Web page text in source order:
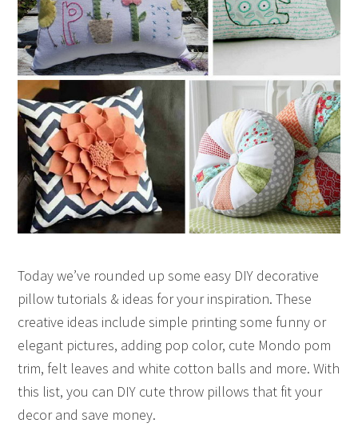
Today we’ve rounded up some easy DIY decorative
pillow tutorials & ideas for your inspiration. These
creative ideas include simple printing some funny or
elegant pictures, adding pop color, cute Mondo pom
trim, felt leaves and white cotton balls and more. With
this list, you can DIY cute throw pillows that fit your
decor and save money.